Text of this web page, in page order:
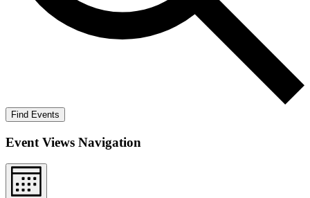
Find Events
Event Views Navigation